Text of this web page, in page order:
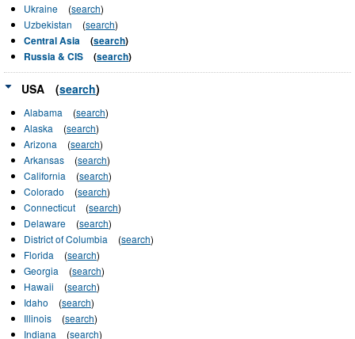
Ukraine
(search)
Uzbekistan
(search)
Central Asia (search)
Russia & CIS
(search)
USA (search)
Alabama (search)
Alaska
(search)
Arizona
(search)
Arkansas
(search)
California
(search)
Colorado
(search)
Connecticut
(search)
Delaware
(search)
District of Columbia
(search)
Florida
(search)
Georgia
(search)
Hawaii
(search)
Idaho
(search)
Illinois
(search)
Indiana
(search)